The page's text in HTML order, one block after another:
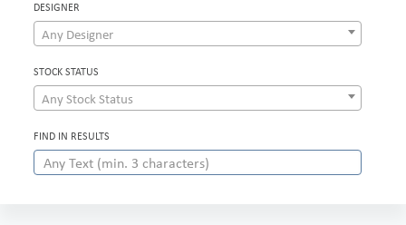
DESIGNER
Any Designer
STOCK STATUS
Any Stock Status
FIND IN RESULTS